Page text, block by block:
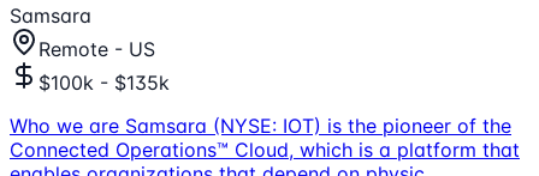
Samsara
Remote - US
$100k - $135k
Who we are Samsara (NYSE: IOT) is the pioneer of the
Connected Operations™ Cloud, which is a platform that